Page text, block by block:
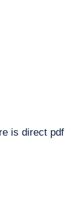
is direct pdf